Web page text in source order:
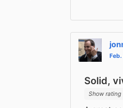
Solid,
Show rating